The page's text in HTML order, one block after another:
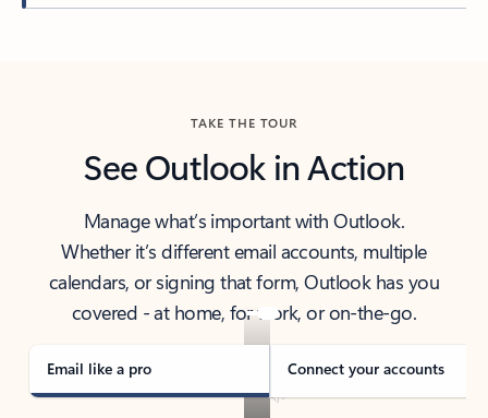
TAKE THE TOUR
See Outlook in Action
Manage what’s important with Outlook.
Whether it’s different email accounts, multiple
calendars, or signing that form, Outlook has you
covered - at home, for work, or on-the-go.
Email like a pro Connect your accounts